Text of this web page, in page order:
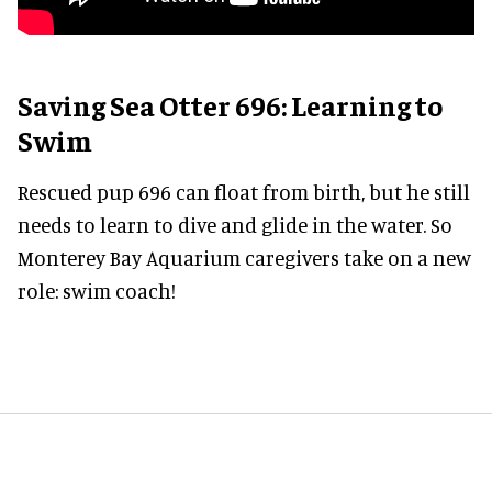
Saving Sea Otter 696: Learning to
Swim
Rescued pup 696 can float from birth, but he still
needs to learn to dive and glide in the water. So
Monterey Bay Aquarium caregivers take on a new
role: swim coach!